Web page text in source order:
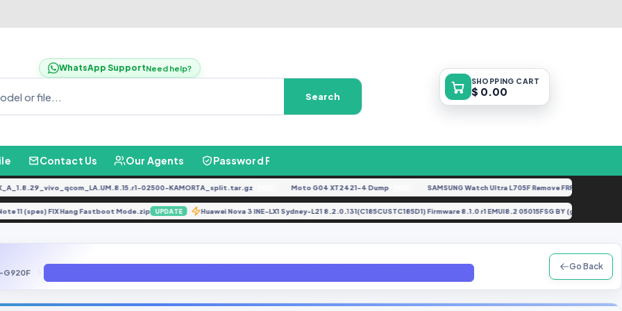
WhatsApp SupportNeed help?
Search
SHOPPING CART
$ 0.00
Contact Us Our Agents Password Finder
02500-KAMORTA_split.tar.gz FREE Moto G04 XT2421-4 Dump FREE SAMSUNG Watch Ultra L705F Remove FRP [By ISP].docx
Note 11 (spes) FIX Hang Fastboot Mode.zip UPDATE Huawei Nova 3 INE-LX1 Sydney-L21 8.2.0.131(C185CUSTC185D1) Firmware 8.1.0 r1 EMUI8.2 05015FSG BY
G920F
Go Back